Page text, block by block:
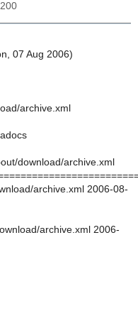
07 Aug 2006)
archive.xml
download/archive.xml
archive.xml 2006-08-
archive.xml 2006-